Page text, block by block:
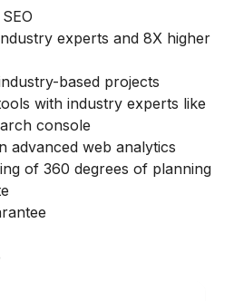
experts and 8X higher
based projects
with industry experts like
console
advanced web analytics
of 360 degrees of planning